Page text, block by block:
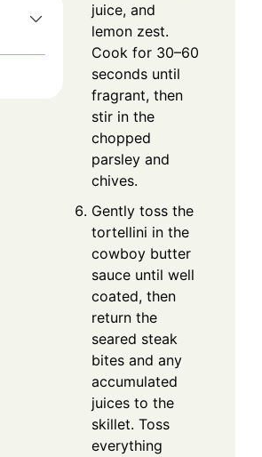
juice, and
lemon zest.
Cook for 30–60
seconds until
fragrant, then
stir in the
chopped
parsley and
chives.
Gently toss the
tortellini in the
cowboy butter
sauce until well
coated, then
return the
seared steak
bites and any
accumulated
juices to the
skillet. Toss
everything